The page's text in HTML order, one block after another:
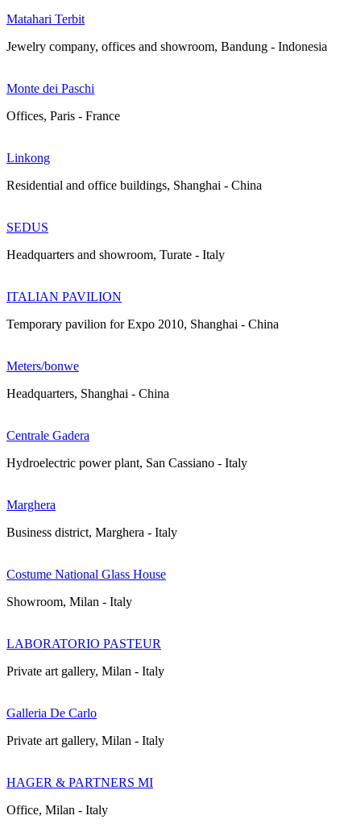
Matahari Terbit
Jewelry company, offices and showroom, Bandung - Indonesia
Monte dei Paschi
Offices, Paris - France
Linkong
Residential and office buildings, Shanghai - China
SEDUS
Headquarters and showroom, Turate - Italy
ITALIAN PAVILION
Temporary pavilion for Expo 2010, Shanghai - China
Meters/bonwe
Headquarters, Shanghai - China
Centrale Gadera
Hydroelectric power plant, San Cassiano - Italy
Marghera
Business district, Marghera - Italy
Costume National Glass House
Showroom, Milan - Italy
LABORATORIO PASTEUR
Private art gallery, Milan - Italy
Galleria De Carlo
Private art gallery, Milan - Italy
HAGER & PARTNERS MI
Office, Milan - Italy